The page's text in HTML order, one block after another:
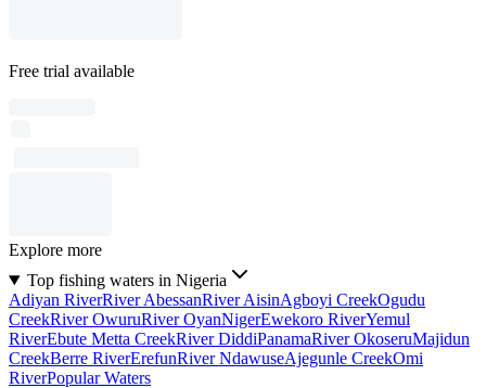
Free trial available
Explore more
Top fishing waters in Nigeria
Adiyan RiverRiver AbessanRiver AisinAgboyi CreekOgudu
CreekRiver OwuruRiver OyanNigerEwekoro RiverYemul
RiverEbute Metta CreekRiver DiddiPanamaRiver OkoseruMajidun
CreekBerre RiverErefunRiver NdawuseAjegunle CreekOmi
RiverPopular Waters